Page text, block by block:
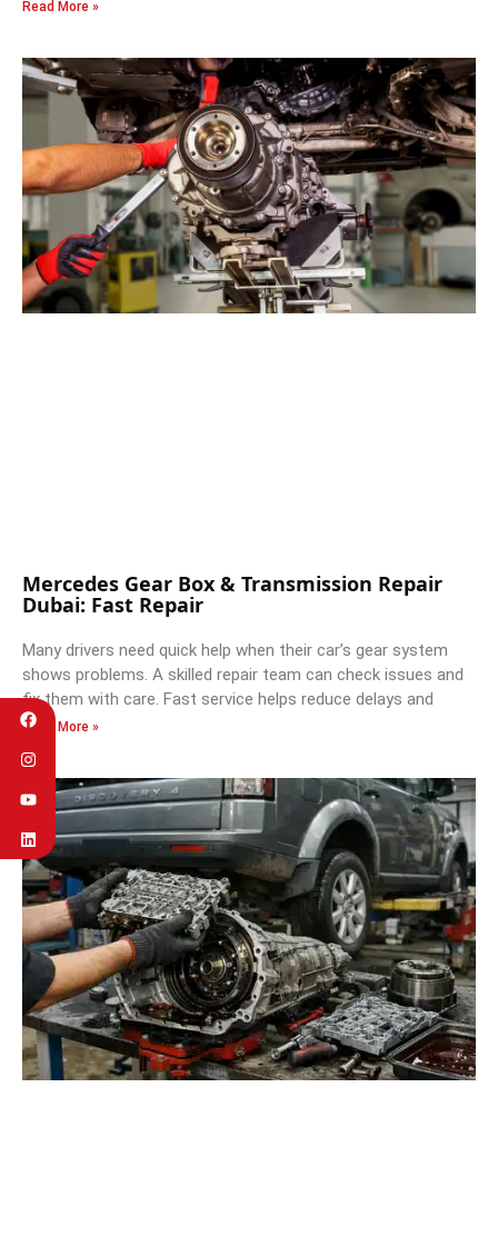
Read More »
Mercedes Gear Box & Transmission Repair
Dubai: Fast Repair
Many drivers need quick help when their car’s gear system
shows problems. A skilled repair team can check issues and
fix them with care. Fast service helps reduce delays and
Read More »